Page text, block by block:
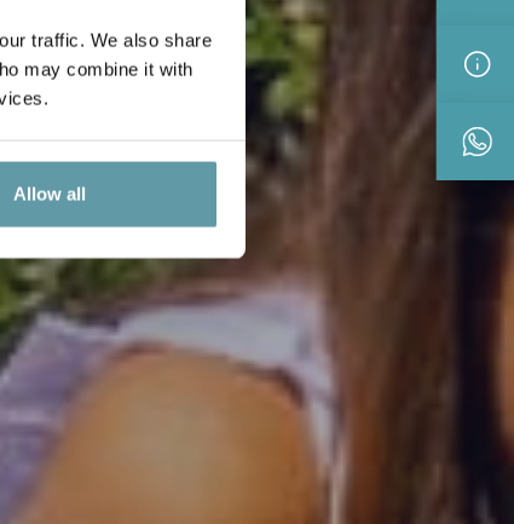
traffic. We also share
may combine it with
Allow all